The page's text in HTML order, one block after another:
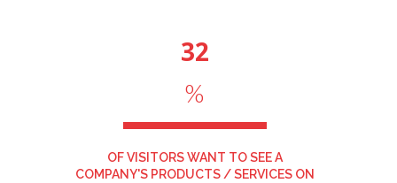
32
%
OF VISITORS WANT TO SEE A
COMPANY'S PRODUCTS / SERVICES ON